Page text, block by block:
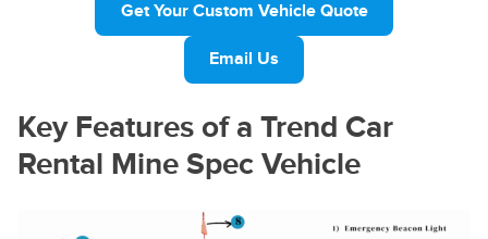
Get Your Custom Vehicle Quote
Email Us
Key Features of a Trend Car
Rental Mine Spec Vehicle